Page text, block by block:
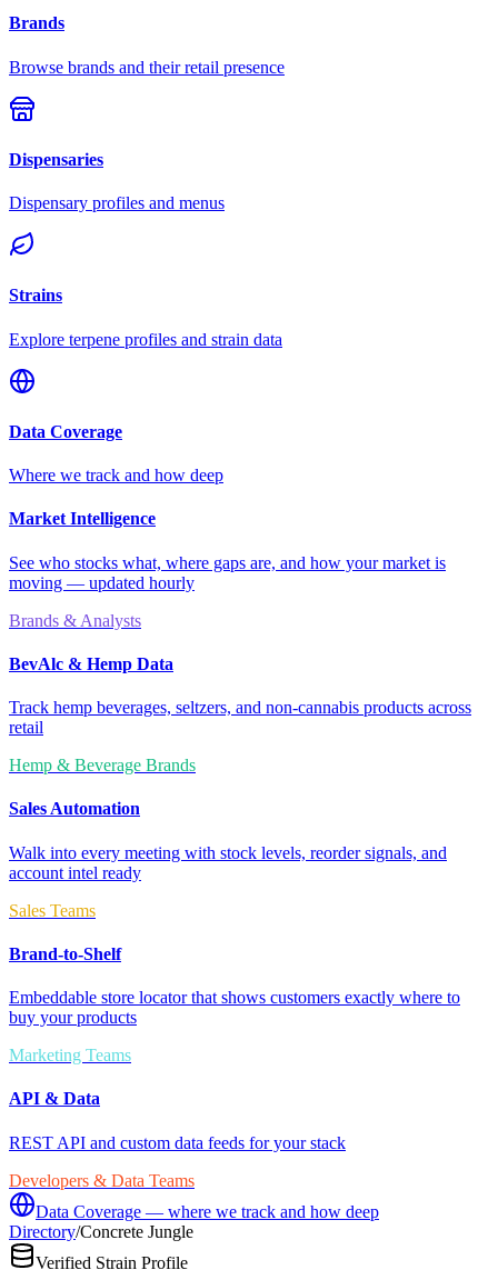
Brands
Browse brands and their retail presence
Dispensaries
Dispensary profiles and menus
Strains
Explore terpene profiles and strain data
Data Coverage
Where we track and how deep
Market Intelligence
See who stocks what, where gaps are, and how your market is
moving — updated hourly
Brands & Analysts
BevAlc & Hemp Data
Track hemp beverages, seltzers, and non-cannabis products across
retail
Hemp & Beverage Brands
Sales Automation
Walk into every meeting with stock levels, reorder signals, and
account intel ready
Sales Teams
Brand-to-Shelf
Embeddable store locator that shows customers exactly where to
buy your products
Marketing Teams
API & Data
REST API and custom data feeds for your stack
Developers & Data Teams
Data Coverage — where we track and how deep
Directory/Concrete Jungle
Verified Strain Profile